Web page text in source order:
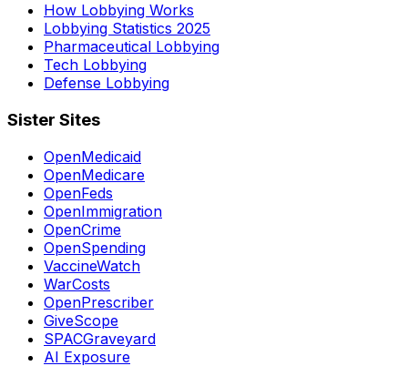
How Lobbying Works
Lobbying Statistics 2025
Pharmaceutical Lobbying
Tech Lobbying
Defense Lobbying
Sister Sites
OpenMedicaid
OpenMedicare
OpenFeds
OpenImmigration
OpenCrime
OpenSpending
VaccineWatch
WarCosts
OpenPrescriber
GiveScope
SPACGraveyard
AI Exposure